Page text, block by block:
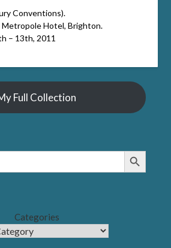
Conventions).
Hotel, Brighton.
– 13th, 2011
Full Collection
Search Button
Categories